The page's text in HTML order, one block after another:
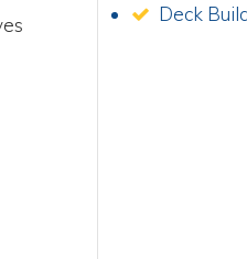
Deck